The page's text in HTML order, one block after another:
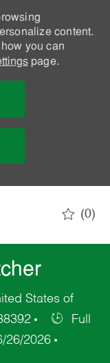
content.
you can
page.
(0)
States of
Full
26/2026